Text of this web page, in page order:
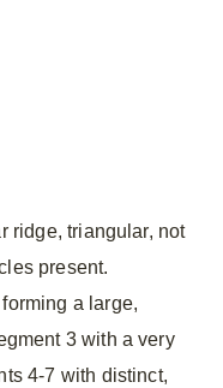
ridge, triangular, not
present.
a large,
3 with a very
4-7 with distinct,